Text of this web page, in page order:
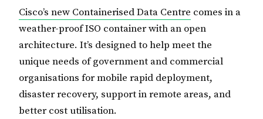
Cisco’s new Containerised Data Centre comes in a
weather-proof ISO container with an open
architecture. It’s designed to help meet the
unique needs of government and commercial
organisations for mobile rapid deployment,
disaster recovery, support in remote areas, and
better cost utilisation.